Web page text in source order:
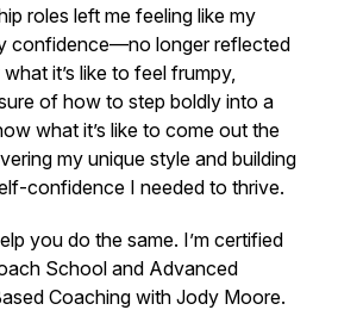
roles left me feeling like my
confidence—no longer reflected
it’s like to feel frumpy,
of how to step boldly into a
what it’s like to come out the
my unique style and building
confidence I needed to thrive.
you do the same. I’m certified
School and Advanced
Coaching with Jody Moore.